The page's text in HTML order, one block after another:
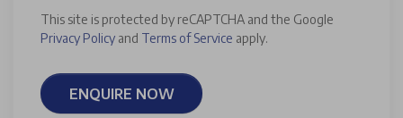
This site is protected by reCAPTCHA and the Google
Privacy Policy and Terms of Service apply.
ENQUIRE NOW